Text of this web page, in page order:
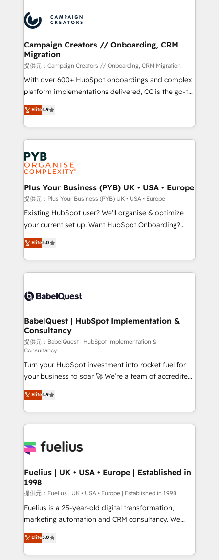
record of business transformation, our growth-first
approach has helped brands dominate their
extensive experience working with tech companies
and manufacturers since 2002, we are committed to
empowering our clients and developing their
autonomy. Get to grips with HubSpot through
guided implementation and seamless integration of
the CRM platform into your digital ecosystem. Would
you like support in deploying your inbound
to your needs and sales objectives. With 125+
certifications, we are part of the most certified
services are offered in both English & French.
Campaign Creators // Onboarding, CRM
Migration
提供元：Campaign Creators // Onboarding, CRM Migration
With over 600+ HubSpot onboardings and complex
platform implementations delivered, CC is the go-to
Elite Solutions Partner for businesses ready to
migrate, replatform, and scale smarter. We specialize
in high-impact CRM and CMS migrations and
onboarding from platforms like Salesforce, NetSuite,
Zoho, Pardot, Marketo, Microsoft Dynamics, Wix,
WordPress and legacy CRMs, turning fragmented
systems into unified, growth-ready HubSpot
architectures that accelerate revenue operations and
performance. - Multi-object CRM migration, cleanup,
and implementation. - Pre-built and custom
integrations across your full tech stack. - Custom
- Dashboards, lifecycle campaigns, and lead
nurturing sequences. - Cross-hub setup across
scalable retainers. Let’s make HubSpot your most
powerful growth engine. Built to convert, scale, and
Elite4.9
Plus Your Business (PYB) UK • USA • Europe
提供元：Plus Your Business (PYB) UK • USA • Europe
Existing HubSpot user? We'll organise & optimize
your current set up. Want HubSpot Onboarding?
We'll customise your CRM & automate your business
processes. Welcome to our Profile! We can help
with... • CRM implementation, reports & workflows,
and team training • CRM migration: Salesforce,
Custom API integrations A little about us... • Boutique
for Sales Hub, Marketing Hub, Service Hub, Data
Hub and Website (CMS) • ISO/IEC 27001:2022, ISO
9001:2015 and now... ISO 42001: 2023 certified •
Exclusive AI 'GuardHub' governance framework,
based on ISO 42001 - helping you 'organise
complexity' 𝗥𝗲𝗮𝗱𝘆 𝗳𝗼𝗿 𝘁𝗵𝗲 𝗻𝗲𝘅𝘁 𝘀𝘁𝗲𝗽? Click the
👈 '𝗖𝗼𝗻𝘁𝗮𝗰𝘁 𝗯𝘂𝘀𝗶𝗻𝗲𝘀𝘀' button to get in touch
(𝘸𝘦'𝘳𝘦 𝘴𝘶𝘱𝘦𝘳 𝘳𝘦𝘴𝘱𝘰𝘯𝘴𝘪𝘷𝘦)
Elite5.0
BabelQuest | HubSpot Implementation &
Consultancy
提供元：BabelQuest | HubSpot Implementation &
Consultancy
Turn your HubSpot investment into rocket fuel for
your business to soar 🚀 We’re a team of accredited
HubSpot experts ready to help you. We can
implement the platform into complex business
environments, optimise what you've got and make
sure you can actually use it, build your website in
for you and execute it on HubSpot. We are on the
framework, meaning we've been accredited by
HubSpot and vetted by the CCS, which means we
can support public sector companies as well the
other ones listed in our profile. Our services: -
HubSpot implementation - HubSpot CMS website
is there for you to: - Grow revenue, and run your
business more efficiently - Build stronger
Elite4.9
Fuelius | UK • USA • Europe | Established in
1998
提供元：Fuelius | UK • USA • Europe | Established in 1998
Fuelius is a 25-year-old digital transformation,
marketing automation and CRM consultancy. We
enable mid-market and enterprise clients to
maximise their return from digital and fuel their
growth. We modernise platforms, streamline
Elite5.0